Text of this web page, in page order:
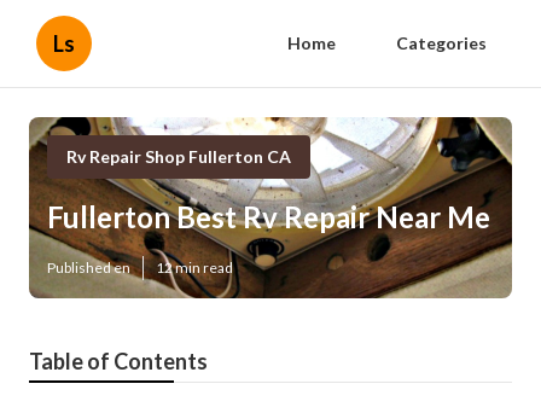
Ls Home Categories
Rv Repair Shop Fullerton CA
Fullerton Best Rv Repair Near Me
Published en 12 min read
Table of Contents